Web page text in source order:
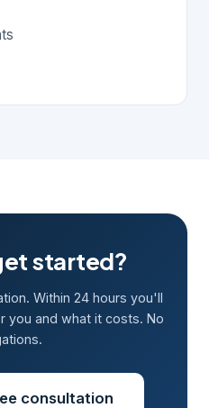
started?
Within 24 hours you'll
you and what it costs. No
consultation